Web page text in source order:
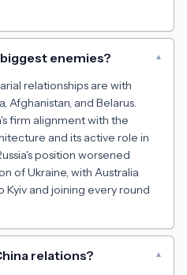
enemies? ▾
relationships are with
Afghanistan, and Belarus.
firm alignment with the
and its active role in
position worsened
of Ukraine, with Australia
Kyiv and joining every round
relations? ▾